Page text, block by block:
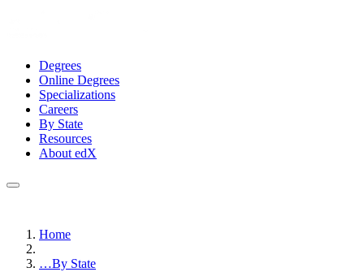
Degrees
Online Degrees
Specializations
Careers
By State
Resources
About edX
Home
…By State